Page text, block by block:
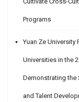
Programs
Yuan Ze University
Universities in the
Demonstrating the
and Talent